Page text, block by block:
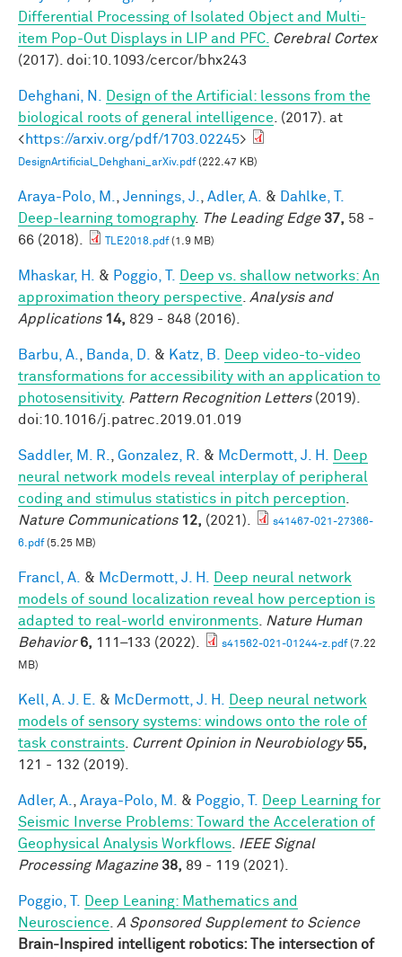
Differential Processing of Isolated Object and Multi-
item Pop-Out Displays in LIP and PFC.
Cerebral Cortex
(2017). doi:10.1093/cercor/bhx243
Dehghani, N.
Design of the Artificial: lessons from the
biological roots of general intelligence . (2017). at
<https://arxiv.org/pdf/1703.02245>
DesignArtificial_Dehghani_arXiv.pdf(222.47 KB)
Araya-Polo, M. Jennings, J. Adler, A. &
Dahlke, T.
Deep-learning tomography. The Leading Edge 37, 58 -
66 (2018).
TLE2018.pdf(1.9 MB)
Mhaskar, H. & Poggio, T.
Deep vs. shallow networks: An
approximation theory perspective
Analysis and
Applications 14, 829 - 848 (2016).
Barbu, A. Banda, D. & Katz, B.
Deep video-to-video
transformations for accessibility with an application to
photosensitivity. Pattern Recognition Letters(2019).
doi:10.1016/j.patrec.2019.01.019
Saddler, M. R. Gonzalez, R. & McDermott, J. H.
Deep
neural network models reveal interplay of peripheral
coding and stimulus statistics in pitch perception
Nature Communications 12, (2021).
s41467-021-27366-
6.pdf(5.25 MB)
Francl, A. & McDermott, J. H.
Deep neural network
models of sound localization reveal how perception is
adapted to real-world environments
Nature Human
Behavior 6, 111–133 (2022). s41562-021-01244-z.pdf(7.22
MB)
Kell, A. J. E. & McDermott, J. H.
Deep neural network
models of sensory systems: windows onto the role of
task constraints
Current Opinion in Neurobiology 55,
121 - 132 (2019).
Adler, A. Araya-Polo, M. & Poggio, T.
Deep Learning for
Seismic Inverse Problems: Toward the Acceleration of
Geophysical Analysis Workflows
IEEE Signal
Processing Magazine 38, 89 - 119 (2021).
Poggio, T.
Deep Leaning: Mathematics and
Neuroscience
A Sponsored Supplement to Science
Brain-Inspired intelligent robotics: The intersection of